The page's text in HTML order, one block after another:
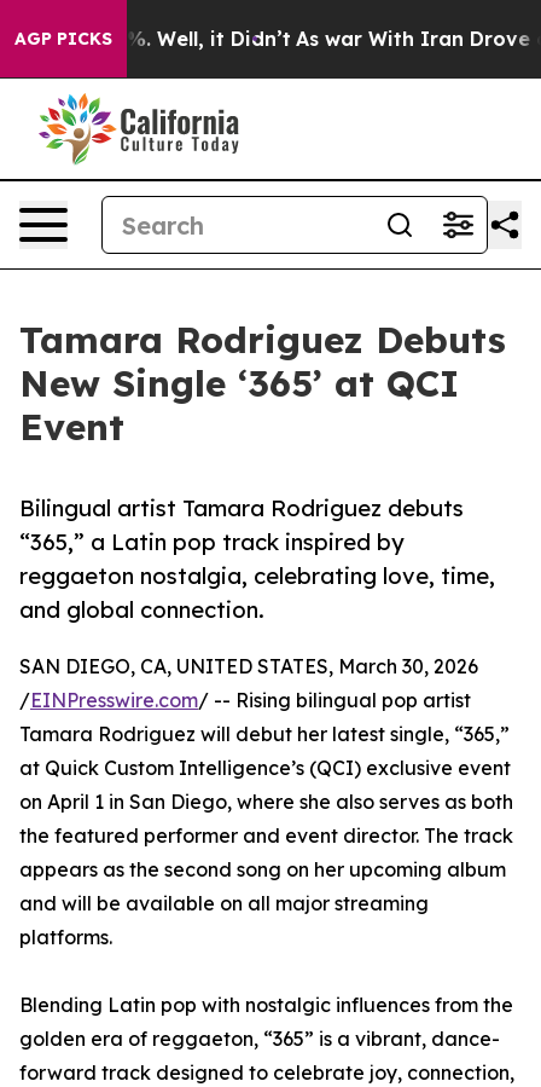
AGP PICKS
40%. Well, it Didn’t As war With Iran Drove oil
Tamara Rodriguez Debuts
New Single ‘365’ at QCI
Event
Bilingual artist Tamara Rodriguez debuts
“365,” a Latin pop track inspired by
reggaeton nostalgia, celebrating love, time,
and global connection.
SAN DIEGO, CA, UNITED STATES, March 30, 2026
/EINPresswire.com/ -- Rising bilingual pop artist
Tamara Rodriguez will debut her latest single, “365,”
at Quick Custom Intelligence’s (QCI) exclusive event
on April 1 in San Diego, where she also serves as both
the featured performer and event director. The track
appears as the second song on her upcoming album
and will be available on all major streaming
platforms.
Blending Latin pop with nostalgic influences from the
golden era of reggaeton, “365” is a vibrant, dance-
forward track designed to celebrate joy, connection,